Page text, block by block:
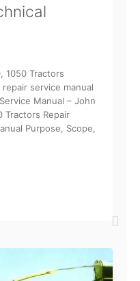
1050 Tractors
service manual
Manual – John
Tractors Repair
Purpose, Scope,